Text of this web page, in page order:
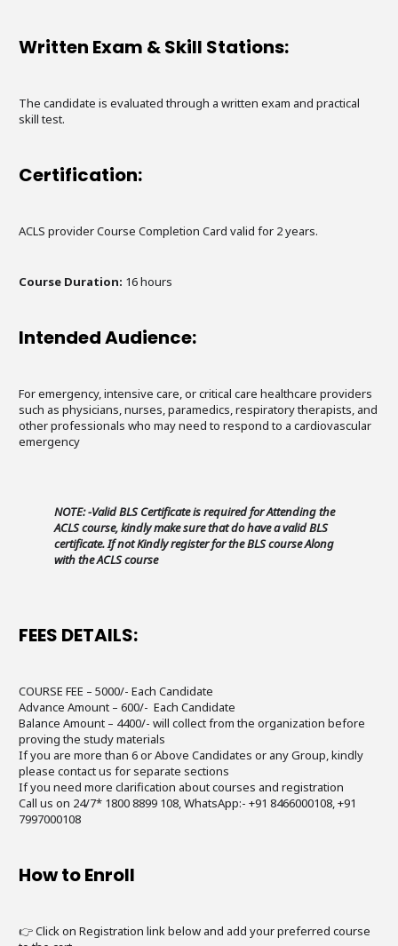
Written Exam & Skill Stations:
The candidate is evaluated through a written exam and practical
skill test.
Certification:
ACLS provider Course Completion Card valid for 2 years.
Course Duration: 16 hours
Intended Audience:
For emergency, intensive care, or critical care healthcare providers
such as physicians, nurses, paramedics, respiratory therapists, and
other professionals who may need to respond to a cardiovascular
emergency
NOTE: -Valid BLS Certificate is required for Attending the
ACLS course, kindly make sure that do have a valid BLS
certificate. If not Kindly register for the BLS course Along
with the ACLS course
FEES DETAILS:
COURSE FEE – 5000/- Each Candidate
Advance Amount – 600/- Each Candidate
Balance Amount – 4400/- will collect from the organization before
proving the study materials
If you are more than 6 or Above Candidates or any Group, kindly
please contact us for separate sections
If you need more clarification about courses and registration
Call us on 24/7* 1800 8899 108, WhatsApp:- +91 8466000108, +91
7997000108
How to Enroll
👉 Click on Registration link below and add your preferred course